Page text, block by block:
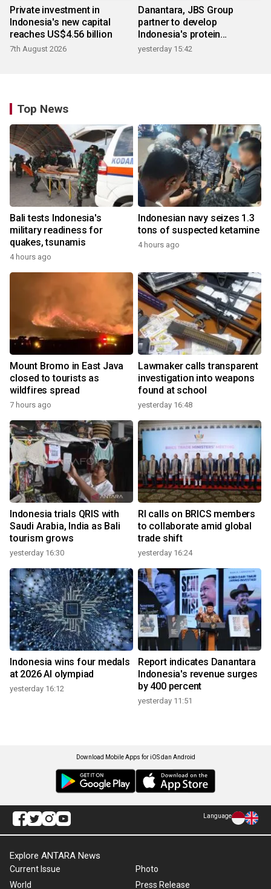
Private investment in
Indonesia's new capital
reaches US$4.56 billion
7th August 2026
Danantara, JBS Group
partner to develop
Indonesia's protein
ecosystem
yesterday 15:42
Top News
Bali tests Indonesia's
military readiness for
quakes, tsunamis
4 hours ago
Indonesian navy seizes 1.3
tons of suspected ketamine
4 hours ago
Mount Bromo in East Java
closed to tourists as
wildfires spread
7 hours ago
Lawmaker calls transparent
investigation into weapons
found at school
yesterday 16:48
Indonesia trials QRIS with
Saudi Arabia, India as Bali
tourism grows
yesterday 16:30
RI calls on BRICS members
to collaborate amid global
trade shift
yesterday 16:24
Indonesia wins four medals
at 2026 AI olympiad
yesterday 16:12
Report indicates Danantara
Indonesia's revenue surges
by 400 percent
yesterday 11:51
Download Mobile Apps for iOS dan Android
Language
Explore ANTARA News
Current Issue
World
Photo
Press Release